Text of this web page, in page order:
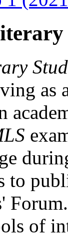
as
to
of